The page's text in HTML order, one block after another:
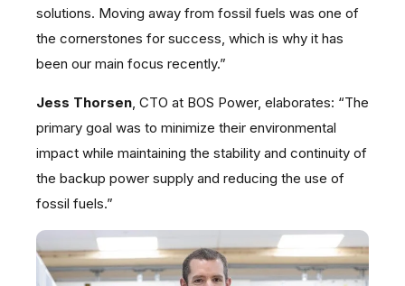
solutions. Moving away from fossil fuels was one of
the cornerstones for success, which is why it has
been our main focus recently.”
Jess Thorsen, CTO at BOS Power, elaborates: “The
primary goal was to minimize their environmental
impact while maintaining the stability and continuity of
the backup power supply and reducing the use of
fossil fuels.”